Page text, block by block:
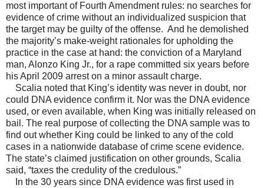
most important of Fourth Amendment rules: no searches for
evidence of crime without an individualized suspicion that
the target may be guilty of the offense. And he demolished
the majority’s make-weight rationales for upholding the
practice in the case at hand: the conviction of a Maryland
man, Alonzo King Jr., for a rape committed six years before
his April 2009 arrest on a minor assault charge.
Scalia noted that King’s identity was never in doubt, nor
could DNA evidence confirm it. Nor was the DNA evidence
used, or even available, when King was initially released on
bail. The real purpose of collecting the DNA sample was to
find out whether King could be linked to any of the cold
cases in a nationwide database of crime scene evidence.
The state’s claimed justification on other grounds, Scalia
said, “taxes the credulity of the credulous.”
In the 30 years since DNA evidence was first used in